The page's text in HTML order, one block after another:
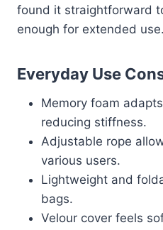
found it straightforward
enough for extended use.
Everyday Use
Memory foam
reducing stiffness.
Adjustable rope
various users.
Lightweight and
bags.
Velour cover feels